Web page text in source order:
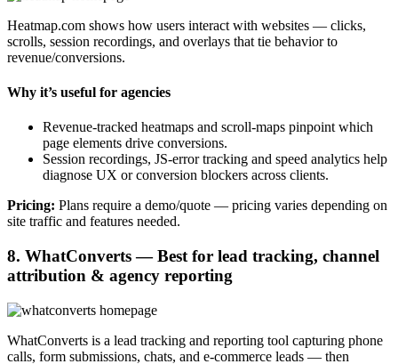
Heatmap.com shows how users interact with websites — clicks,
scrolls, session recordings, and overlays that tie behavior to
revenue/conversions.
Why it’s useful for agencies
Revenue-tracked heatmaps and scroll-maps pinpoint which
page elements drive conversions.
Session recordings, JS-error tracking and speed analytics help
diagnose UX or conversion blockers across clients.
Pricing: Plans require a demo/quote — pricing varies depending on
site traffic and features needed.
8. WhatConverts — Best for lead tracking, channel
attribution & agency reporting
WhatConverts is a lead tracking and reporting tool capturing phone
calls, form submissions, chats, and e-commerce leads — then